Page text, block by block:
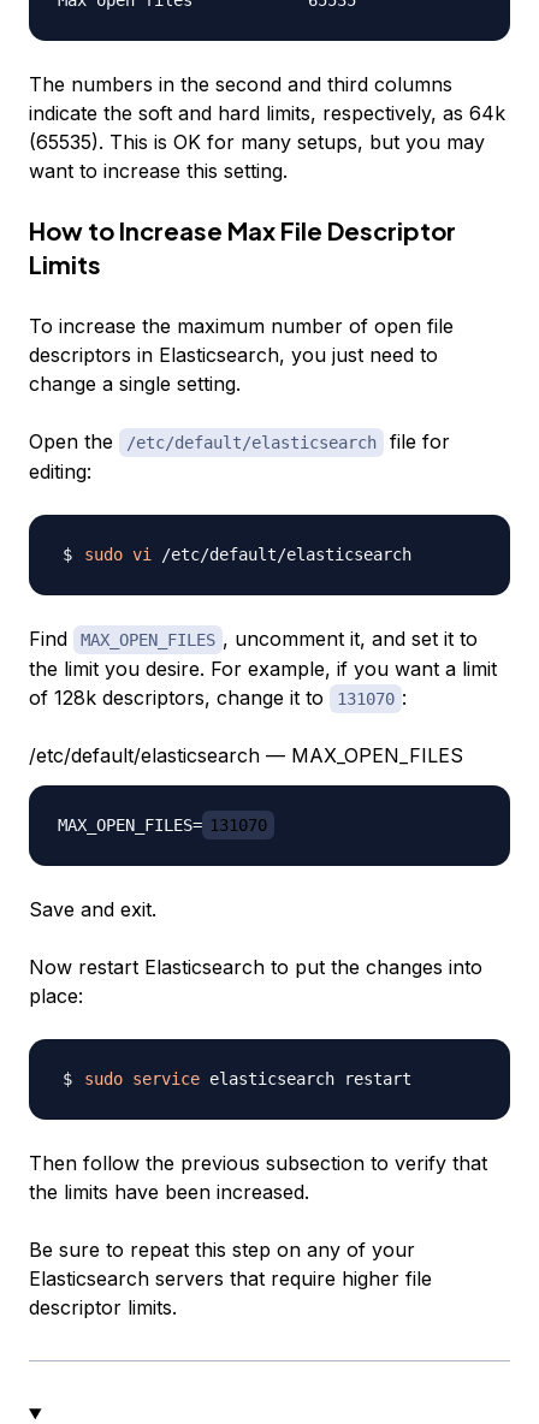
The numbers in the second and third columns
indicate the soft and hard limits, respectively, as 64k
(65535). This is OK for many setups, but you may
want to increase this setting.
How to Increase Max File Descriptor
Limits
To increase the maximum number of open file
descriptors in Elasticsearch, you just need to
change a single setting.
Open the /etc/default/elasticsearch
file for
editing:
sudo vi
Find MAX_OPEN_FILES , uncomment it, and set it to
the limit you desire. For example, if you want a limit
of 128k descriptors, change it to
131070 :
/etc/default/elasticsearch — MAX_OPEN_FILES
MAX_OPEN_FILES= 131070
Save and exit.
Now restart Elasticsearch to put the changes into
place:
sudo service
Then follow the previous subsection to verify that
the limits have been increased.
Be sure to repeat this step on any of your
Elasticsearch servers that require higher file
descriptor limits.